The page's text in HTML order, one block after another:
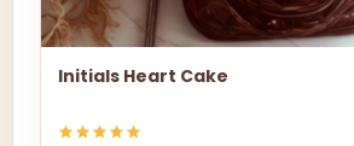
Initials Heart Cake